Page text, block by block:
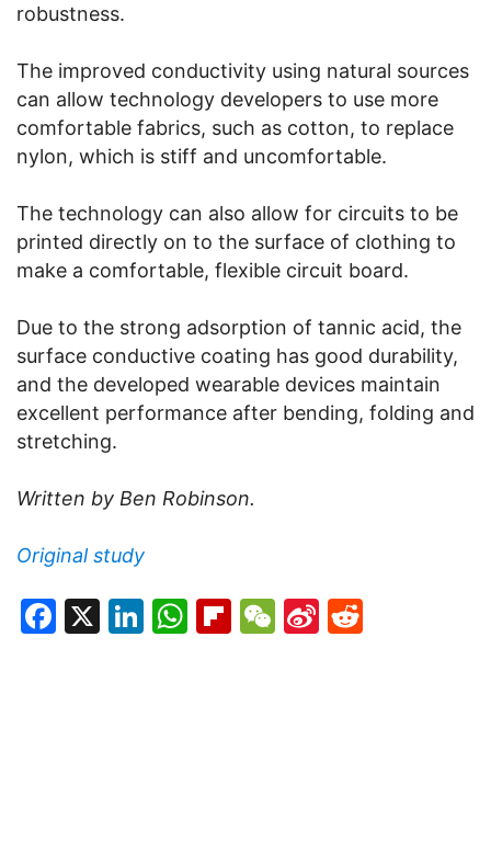
robustness.
The improved conductivity using natural sources
can allow technology developers to use more
comfortable fabrics, such as cotton, to replace
nylon, which is stiff and uncomfortable.
The technology can also allow for circuits to be
printed directly on to the surface of clothing to
make a comfortable, flexible circuit board.
Due to the strong adsorption of tannic acid, the
surface conductive coating has good durability,
and the developed wearable devices maintain
excellent performance after bending, folding and
stretching.
Written by Ben Robinson.
Original study
Facebook
X LinkedIn
WhatsApp
Flipboard
WeChat
Sina